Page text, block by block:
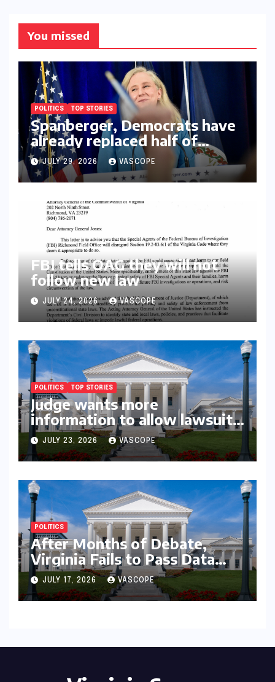
You missed
POLITICS TOP STORIES
Spanberger, Democrats have
already replaced half of
Youngkin’s college board
picks
JULY 29, 2026 VASCOPE
FBI tells OAG they will not
follow new law
JULY 24, 2026 VASCOPE
POLITICS TOP STORIES
Judge wants more
information to allow lawsuit
to continue with governor’s
chief of staff and Democratic
operative
JULY 23, 2026 VASCOPE
POLITICS
After Months of Debate,
Virginia Fails to Pass Data
Center Clean Energy
Requirements
JULY 17, 2026 VASCOPE